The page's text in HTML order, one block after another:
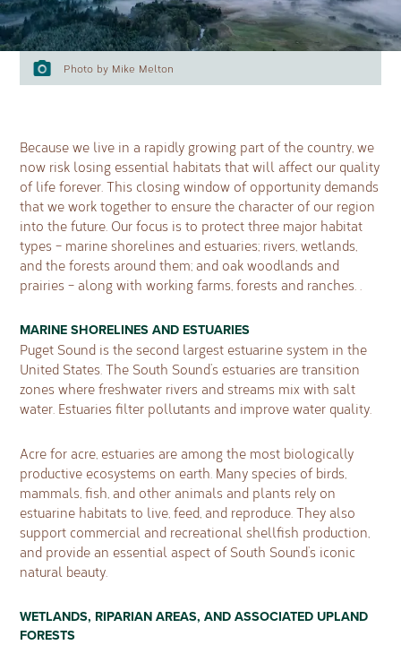
Photo by Mike Melton
Because we live in a rapidly growing part of the country, we
now risk losing essential habitats that will affect our quality
of life forever. This closing window of opportunity demands
that we work together to ensure the character of our region
into the future. Our focus is to protect three major habitat
types – marine shorelines and estuaries; rivers, wetlands,
and the forests around them; and oak woodlands and
prairies – along with working farms, forests and ranches. .
MARINE SHORELINES AND ESTUARIES
Puget Sound is the second largest estuarine system in the
United States. The South Sound’s estuaries are transition
zones where freshwater rivers and streams mix with salt
water. Estuaries filter pollutants and improve water quality.
Acre for acre, estuaries are among the most biologically
productive ecosystems on earth. Many species of birds,
mammals, fish, and other animals and plants rely on
estuarine habitats to live, feed, and reproduce. They also
support commercial and recreational shellfish production,
and provide an essential aspect of South Sound’s iconic
natural beauty.
WETLANDS, RIPARIAN AREAS, AND ASSOCIATED UPLAND
FORESTS